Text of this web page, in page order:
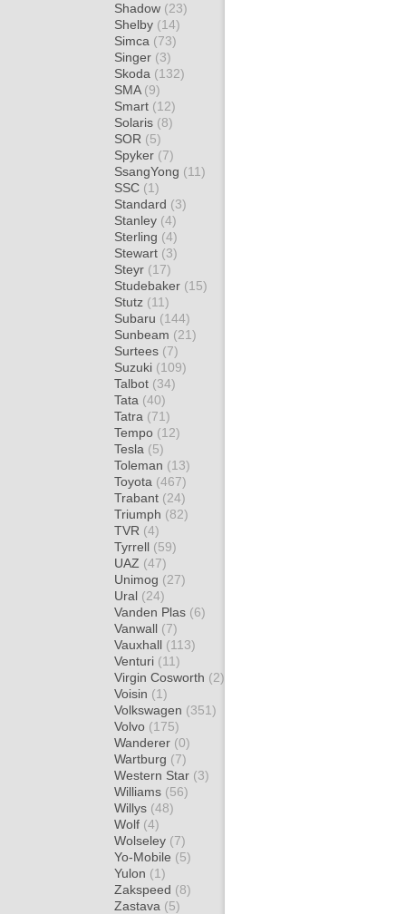
Shadow (23)
Shelby (14)
Simca (73)
Singer (3)
Skoda (132)
SMA (9)
Smart (12)
Solaris (8)
SOR (5)
Spyker (7)
SsangYong (11)
SSC (1)
Standard (3)
Stanley (4)
Sterling (4)
Stewart (3)
Steyr (17)
Studebaker (15)
Stutz (11)
Subaru (144)
Sunbeam (21)
Surtees (7)
Suzuki (109)
Talbot (34)
Tata (40)
Tatra (71)
Tempo (12)
Tesla (5)
Toleman (13)
Toyota (467)
Trabant (24)
Triumph (82)
TVR (4)
Tyrrell (59)
UAZ (47)
Unimog (27)
Ural (24)
Vanden Plas (6)
Vanwall (7)
Vauxhall (113)
Venturi (11)
Virgin Cosworth (2)
Voisin (1)
Volkswagen (351)
Volvo (175)
Wanderer (0)
Wartburg (7)
Western Star (3)
Williams (56)
Willys (48)
Wolf (4)
Wolseley (7)
Yo-Mobile (5)
Yulon (1)
Zakspeed (8)
Zastava (5)